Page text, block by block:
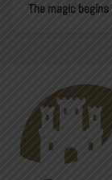
The magic